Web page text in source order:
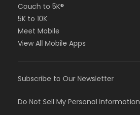
Couch to 5K®
5K to 10K
Meet Mobile
View All Mobile Apps
Subscribe to Our Newsletter
Do Not Sell My Personal Information